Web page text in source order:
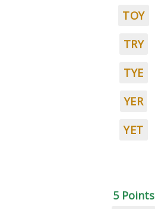
TOY
TRY
TYE
YER
YET
5 Points